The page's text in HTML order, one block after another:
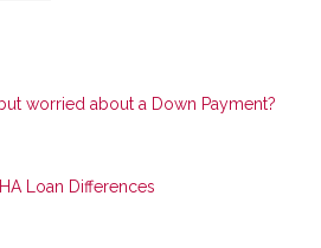
worried about a Down Payment?
Loan Differences